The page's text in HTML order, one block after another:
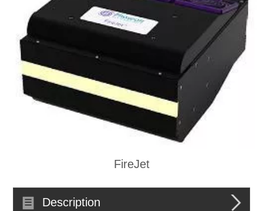
FireJet
Description